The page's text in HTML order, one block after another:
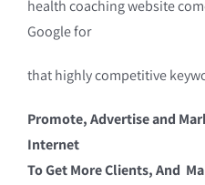
health coaching website
Google for
that highly competitive
Promote, Advertise and
Internet
To Get More Clients, And